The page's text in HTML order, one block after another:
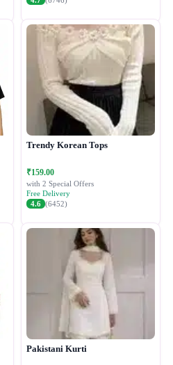
Trendy Korean Tops
₹159.00
with 2 Special Offers
Free Delivery
4.6 (6452)
Pakistani Kurti